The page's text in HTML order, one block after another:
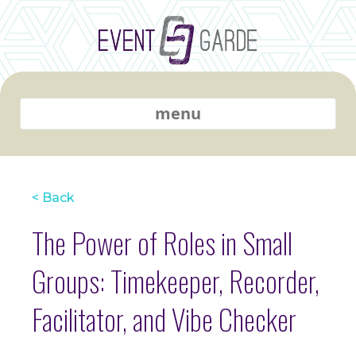
menu
< Back
The Power of Roles in Small
Groups: Timekeeper, Recorder,
Facilitator, and Vibe Checker